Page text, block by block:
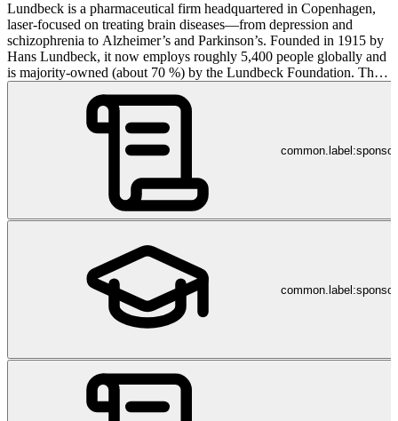
Lundbeck is a pharmaceutical firm headquartered in Copenhagen,
laser-focused on treating brain diseases—from depression and
schizophrenia to Alzheimer’s and Parkinson’s. Founded in 1915 by
Hans Lundbeck, it now employs roughly 5,400 people globally and
is majority-owned (about 70 %) by the Lundbeck Foundation. Their
products are registered in over 100 countries—and yes, people
worldwide rely on them for brain health, not because they asked for
it, but because occasionally science does something useful.